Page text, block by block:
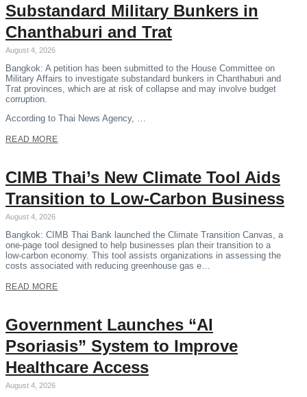
Substandard Military Bunkers in
Chanthaburi and Trat
August 4, 2026
Bangkok: A petition has been submitted to the House Committee on
Military Affairs to investigate substandard bunkers in Chanthaburi and
Trat provinces, which are at risk of collapse and may involve budget
corruption.
According to Thai News Agency, …
READ MORE
CIMB Thai’s New Climate Tool Aids
Transition to Low-Carbon Business
August 4, 2026
Bangkok: CIMB Thai Bank launched the Climate Transition Canvas, a
one-page tool designed to help businesses plan their transition to a
low-carbon economy. This tool assists organizations in assessing the
costs associated with reducing greenhouse gas e…
READ MORE
Government Launches “AI
Psoriasis” System to Improve
Healthcare Access
August 4, 2026